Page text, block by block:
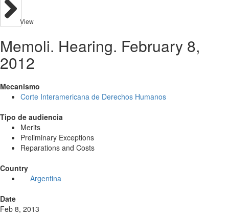
View
Memoli. Hearing. February 8,
2012
Mecanismo
Corte Interamericana de Derechos Humanos
Tipo de audiencia
Merits
Preliminary Exceptions
Reparations and Costs
Country
Argentina
Date
Feb 8, 2013